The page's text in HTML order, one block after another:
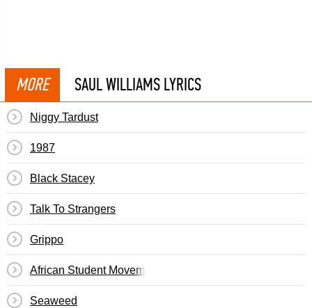
MORE SAUL WILLIAMS LYRICS
Niggy Tardust
1987
Black Stacey
Talk To Strangers
Grippo
African Student Movement
Seaweed